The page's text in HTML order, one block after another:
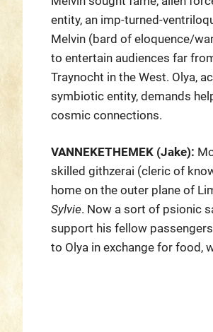
entity, an imp-turned-
Melvin (bard of eloquence/
to entertain audiences far
Traynocht in the West. Olya,
symbiotic entity, demands
cosmic connections.
VANNEKETHEMEK (Jake):
skilled githzerai (cleric of
home on the outer plane of
Sylvie. Now a sort of psionic
support his fellow
to Olya in exchange for food,